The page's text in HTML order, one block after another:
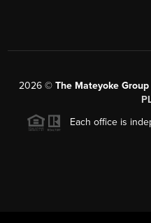
2026 © The Mateyoke
Each office is